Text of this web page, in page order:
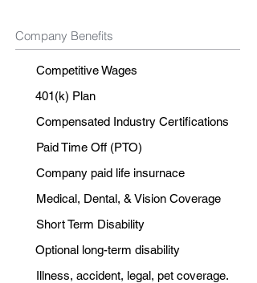
Company Benefits
Competitive Wages
401(k) Plan
Compensated Industry Certifications
Paid Time Off (PTO)
Company paid life insurnace
Medical, Dental, & Vision Coverage
Short Term Disability
Optional long-term disability
Illness, accident, legal, pet coverage.